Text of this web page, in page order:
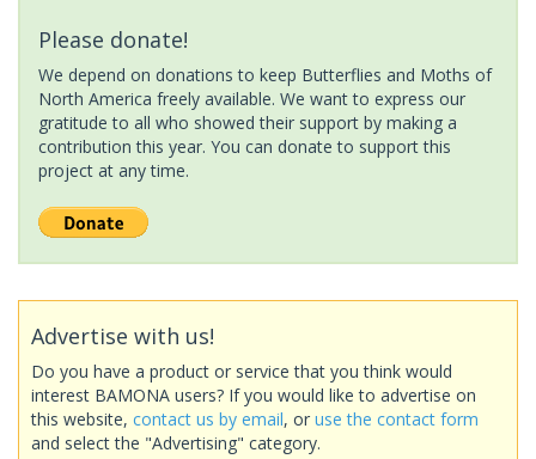
Please donate!
We depend on donations to keep Butterflies and Moths of
North America freely available. We want to express our
gratitude to all who showed their support by making a
contribution this year. You can donate to support this
project at any time.
Advertise with us!
Do you have a product or service that you think would
interest BAMONA users? If you would like to advertise on
this website, contact us by email, or use the contact form
and select the "Advertising" category.